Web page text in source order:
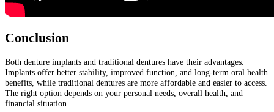
Conclusion
Both denture implants and traditional dentures have their advantages.
Implants offer better stability, improved function, and long-term oral health
benefits, while traditional dentures are more affordable and easier to access.
The right option depends on your personal needs, overall health, and
financial situation.